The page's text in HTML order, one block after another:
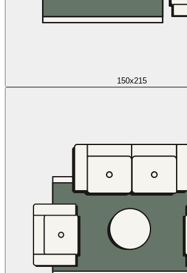
150x215